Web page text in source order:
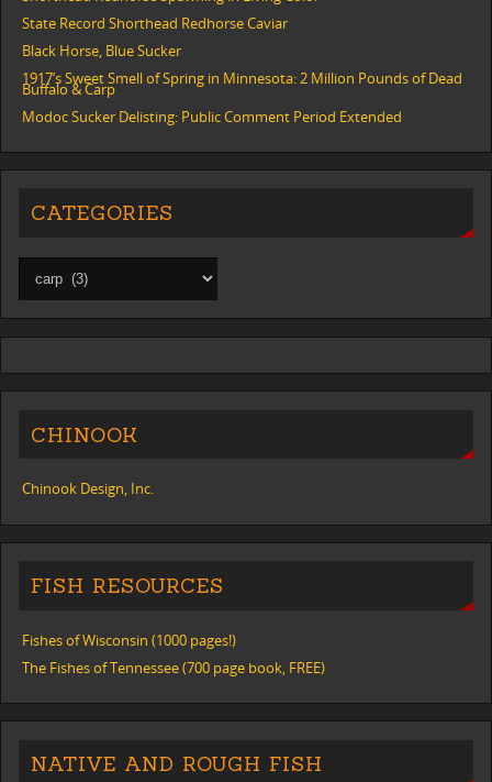
State Record Shorthead Redhorse Caviar
Black Horse, Blue Sucker
1917’s Sweet Smell of Spring in Minnesota: 2 Million Pounds of Dead
Buffalo & Carp
Modoc Sucker Delisting: Public Comment Period Extended
CATEGORIES
CHINOOK
Chinook Design, Inc.
FISH RESOURCES
Fishes of Wisconsin (1000 pages!)
The Fishes of Tennessee (700 page book, FREE)
NATIVE AND ROUGH FISH